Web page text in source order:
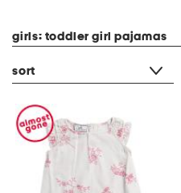
girls: toddler girl pajamas
sort